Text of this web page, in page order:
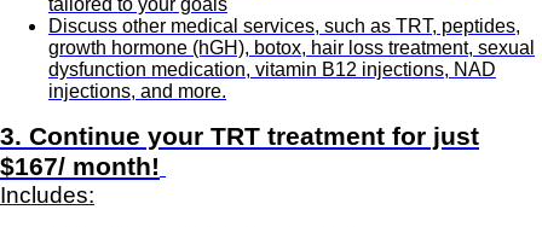
tailored to your goals
Discuss other medical services, such as TRT, peptides,
growth hormone (hGH), botox, hair loss treatment, sexual
dysfunction medication, vitamin B12 injections, NAD
injections, and more.
3. Continue your TRT treatment for just
$167/ month!
Includes: